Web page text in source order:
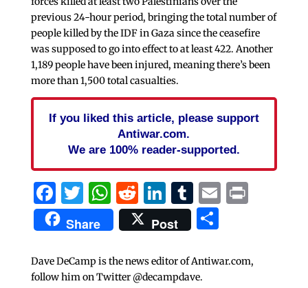
previous 24-hour period, bringing the total number of
people killed by the IDF in Gaza since the ceasefire
was supposed to go into effect to at least 422. Another
1,189 people have been injured, meaning there’s been
more than 1,500 total casualties.
If you liked this article, please support
Antiwar.com.
We are 100% reader-supported.
Facebook
Twitter
WhatsApp
Reddit
LinkedIn
Tumblr
EmailPrint
Share Post Share
Dave DeCamp is the news editor of Antiwar.com,
follow him on Twitter @decampdave.